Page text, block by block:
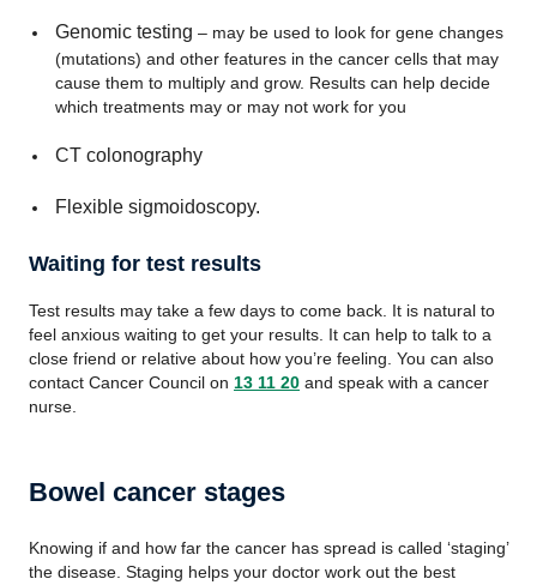
Genomic testing – may be used to look for gene changes
(mutations) and other features in the cancer cells that may
cause them to multiply and grow. Results can help decide
which treatments may or may not work for you
CT colonography
Flexible sigmoidoscopy.
Waiting for test results
Test results may take a few days to come back. It is natural to
feel anxious waiting to get your results. It can help to talk to a
close friend or relative about how you’re feeling. You can also
contact Cancer Council on 13 11 20 and speak with a cancer
nurse.
Bowel cancer stages
Knowing if and how far the cancer has spread is called ‘staging’
the disease. Staging helps your doctor work out the best